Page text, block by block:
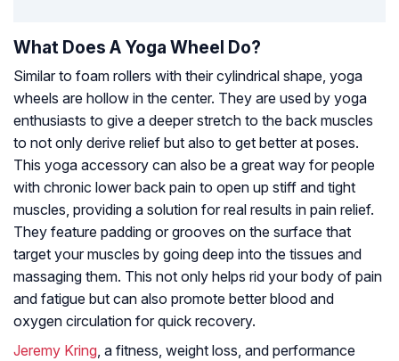
What Does A Yoga Wheel Do?
Similar to foam rollers with their cylindrical shape, yoga
wheels are hollow in the center. They are used by yoga
enthusiasts to give a deeper stretch to the back muscles
to not only derive relief but also to get better at poses.
This yoga accessory can also be a great way for people
with chronic lower back pain to open up stiff and tight
muscles, providing a solution for real results in pain relief.
They feature padding or grooves on the surface that
target your muscles by going deep into the tissues and
massaging them. This not only helps rid your body of pain
and fatigue but can also promote better blood and
oxygen circulation for quick recovery.
Jeremy Kring, a fitness, weight loss, and performance